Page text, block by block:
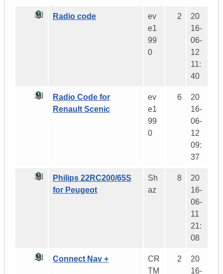
Radio code
ev
e1
99
0
2
20
16-
06-
12
11:
40
Radio Code for
Renault Scenic
ev
e1
99
0
6
20
16-
06-
12
09:
37
Philips 22RC200/65S
for Peugeot
Sh
az
8
20
16-
06-
11
21:
08
Connect Nav +
CR
TM
2
20
16-